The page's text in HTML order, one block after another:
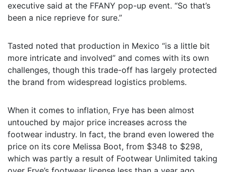
executive said at the FFANY pop-up event. “So that’s
been a nice reprieve for sure.”
Tasted noted that production in Mexico “is a little bit
more intricate and involved” and comes with its own
challenges, though this trade-off has largely protected
the brand from widespread logistics problems.
When it comes to inflation, Frye has been almost
untouched by major price increases across the
footwear industry. In fact, the brand even lowered the
price on its core Melissa Boot, from $348 to $298,
which was partly a result of Footwear Unlimited taking